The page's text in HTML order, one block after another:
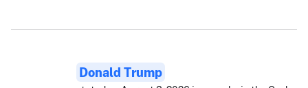
Donald Trump